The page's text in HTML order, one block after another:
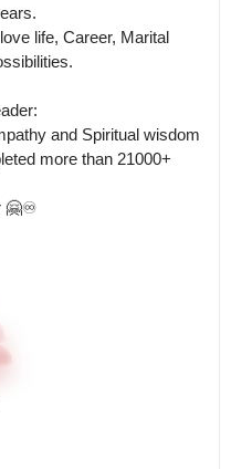
life, Career, Marital
and Spiritual wisdom
more than 21000+
🤗♾️